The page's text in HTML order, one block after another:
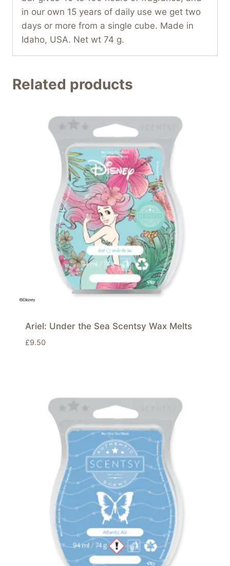
in our own 15 years of daily use we get two
days or more from a single cube. Made in
Idaho, USA. Net wt 74 g.
Related products
Ariel: Under the Sea Scentsy Wax Melts
£9.50